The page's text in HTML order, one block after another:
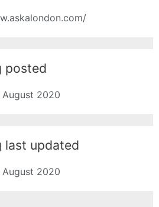
posted
August 2020
last updated
August 2020